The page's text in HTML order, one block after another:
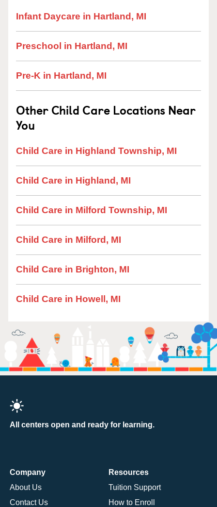
Infant Daycare in Hartland, MI
Preschool in Hartland, MI
Pre-K in Hartland, MI
Other Child Care Locations Near
You
Child Care in Highland Township, MI
Child Care in Highland, MI
Child Care in Milford Township, MI
Child Care in Milford, MI
Child Care in Brighton, MI
Child Care in Howell, MI
All centers open and ready for learning.
Company
About Us
Contact Us
Resources
Tuition Support
How to Enroll